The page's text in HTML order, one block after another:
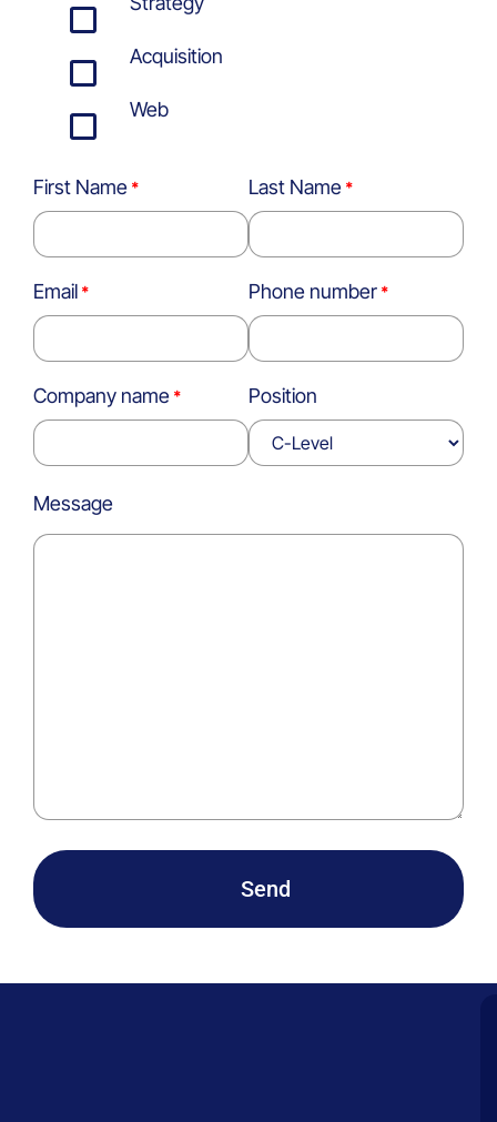
Acquisition
Web
First Name Last Name
Email Phone number
Company name Position
Message
Send